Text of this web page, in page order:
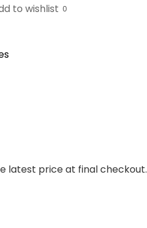
to wishlist 0
latest price at final checkout.